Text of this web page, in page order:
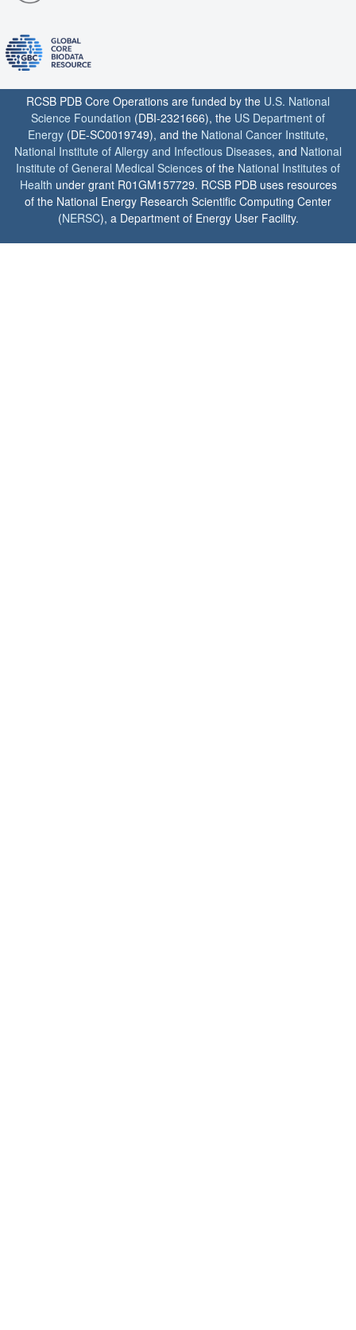
RCSB PDB Core Operations are funded by the U.S. National
Science Foundation (DBI-2321666), the US Department of
Energy (DE-SC0019749), and the National Cancer Institute,
National Institute of Allergy and Infectious Diseases, and National
Institute of General Medical Sciences of the National Institutes of
Health under grant R01GM157729. RCSB PDB uses resources
of the National Energy Research Scientific Computing Center
(NERSC), a Department of Energy User Facility.